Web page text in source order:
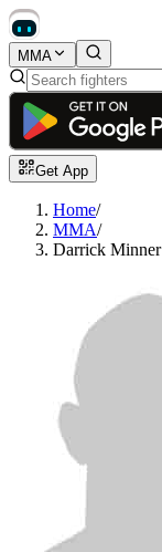
MMA
Get App
Home/
MMA/
Darrick Minner